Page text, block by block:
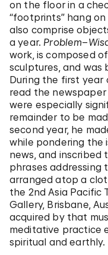
on the floor in a
“footprints” hang
also comprise
a year.
work, is composed
sculptures, and was
During the first year
read the
were especially
remainder to be
second year, he
while pondering the
news, and inscribed
phrases addressing
arranged atop a
the 2nd Asia Pacific
Gallery, Brisbane,
acquired by that
meditative practice
spiritual and earthly.